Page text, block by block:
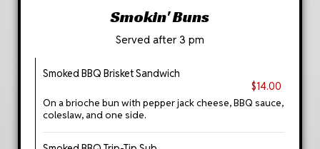
Smokin' Buns
Served after 3 pm
Smoked BBQ Brisket Sandwich
$14.00
On a brioche bun with pepper jack cheese, BBQ sauce,
coleslaw, and one side.